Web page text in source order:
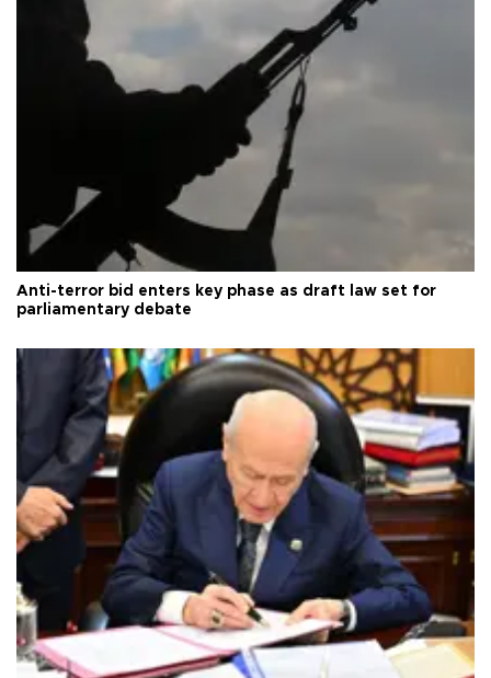
Anti-terror bid enters key phase as draft law set for
parliamentary debate